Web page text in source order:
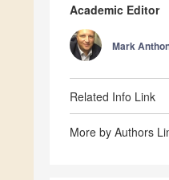
Academic Editor
Mark
Related Info Link
More by Authors